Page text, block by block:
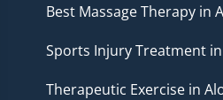
Best Massage Therapy in
Sports Injury Treatment
Therapeutic Exercise in